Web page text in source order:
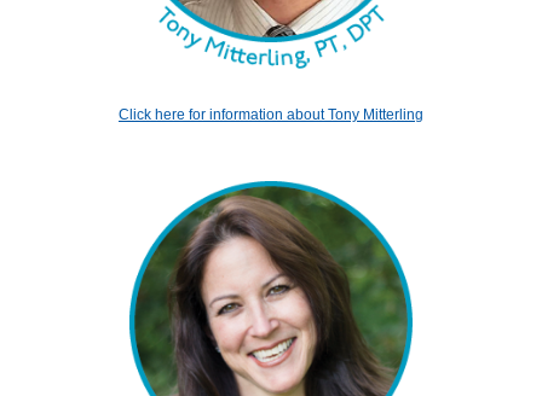
Click here for information about Tony Mitterling